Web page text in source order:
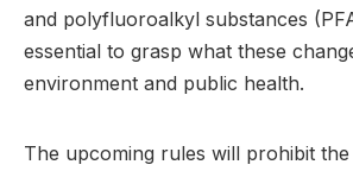
and polyfluoroalkyl substances
essential to grasp what these
environment and public health.
The upcoming rules will prohibit